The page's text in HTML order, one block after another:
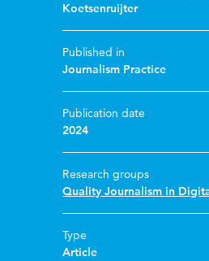
Koetsenruijter
Published in
Journalism Practice
Publication date
2024
Research groups
Quality Journalism in
Type
Article